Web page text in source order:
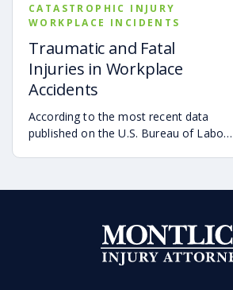
company faces significant dangers
each shift around the yard when
loading freight, moving cars or
repairing an engine. Also, operating
the train is fraught with hazards such
as derailment, collisions, fires, and
inhalation of toxic fumes.
CATASTROPHIC INJURY
WORKPLACE INCIDENTS
Traumatic and Fatal
Injuries in Workplace
Accidents
According to the most recent data
published on the U.S. Bureau of Labor
deaths per 100,000 full-time equivalent
(FTE) workers. Over the past several
years, the number of fatal workplace